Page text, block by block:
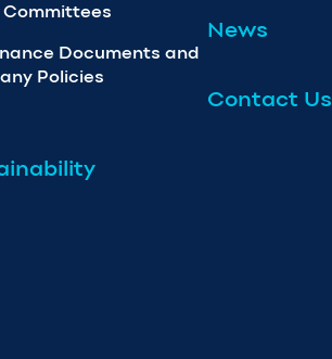
Committees
Documents and
Policies
News
Contact Us